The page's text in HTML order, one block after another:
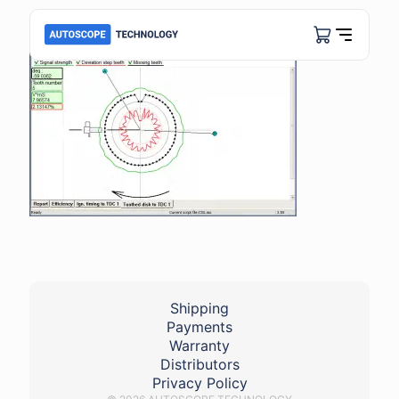
Shipping
Payments
Warranty
Distributors
Privacy Policy